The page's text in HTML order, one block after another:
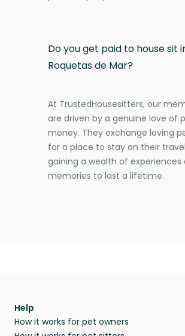
Do you get paid to house sit
Roquetas de Mar?
At TrustedHousesitters, our
are driven by a genuine love of
money. They exchange loving
for a place to stay on their
gaining a wealth of experiences
memories to last a lifetime.
Help
How it works for pet owners